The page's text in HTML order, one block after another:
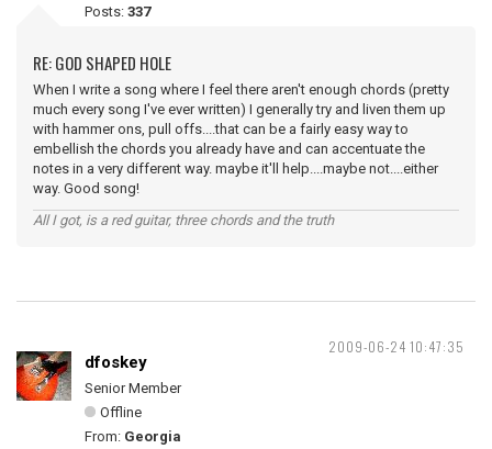
Posts: 337
RE: GOD SHAPED HOLE
When I write a song where I feel there aren't enough chords (pretty
much every song I've ever written) I generally try and liven them up
with hammer ons, pull offs....that can be a fairly easy way to
embellish the chords you already have and can accentuate the
notes in a very different way. maybe it'll help....maybe not....either
way. Good song!
All I got, is a red guitar, three chords and the truth
2009-06-24 10:47:35
dfoskey
Senior Member
Offline
From: Georgia